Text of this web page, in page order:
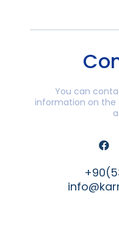
You can
information on the